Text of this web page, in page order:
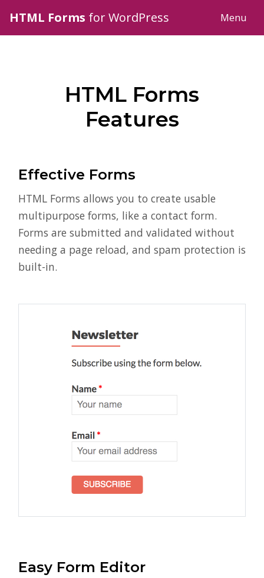
HTML Forms for WordPress Menu
HTML Forms
Features
Effective Forms
HTML Forms allows you to create usable
multipurpose forms, like a contact form.
Forms are submitted and validated without
needing a page reload, and spam protection is
built-in.
Easy Form Editor